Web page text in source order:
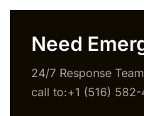
Need
24/7 Response
call to:+1 (516)